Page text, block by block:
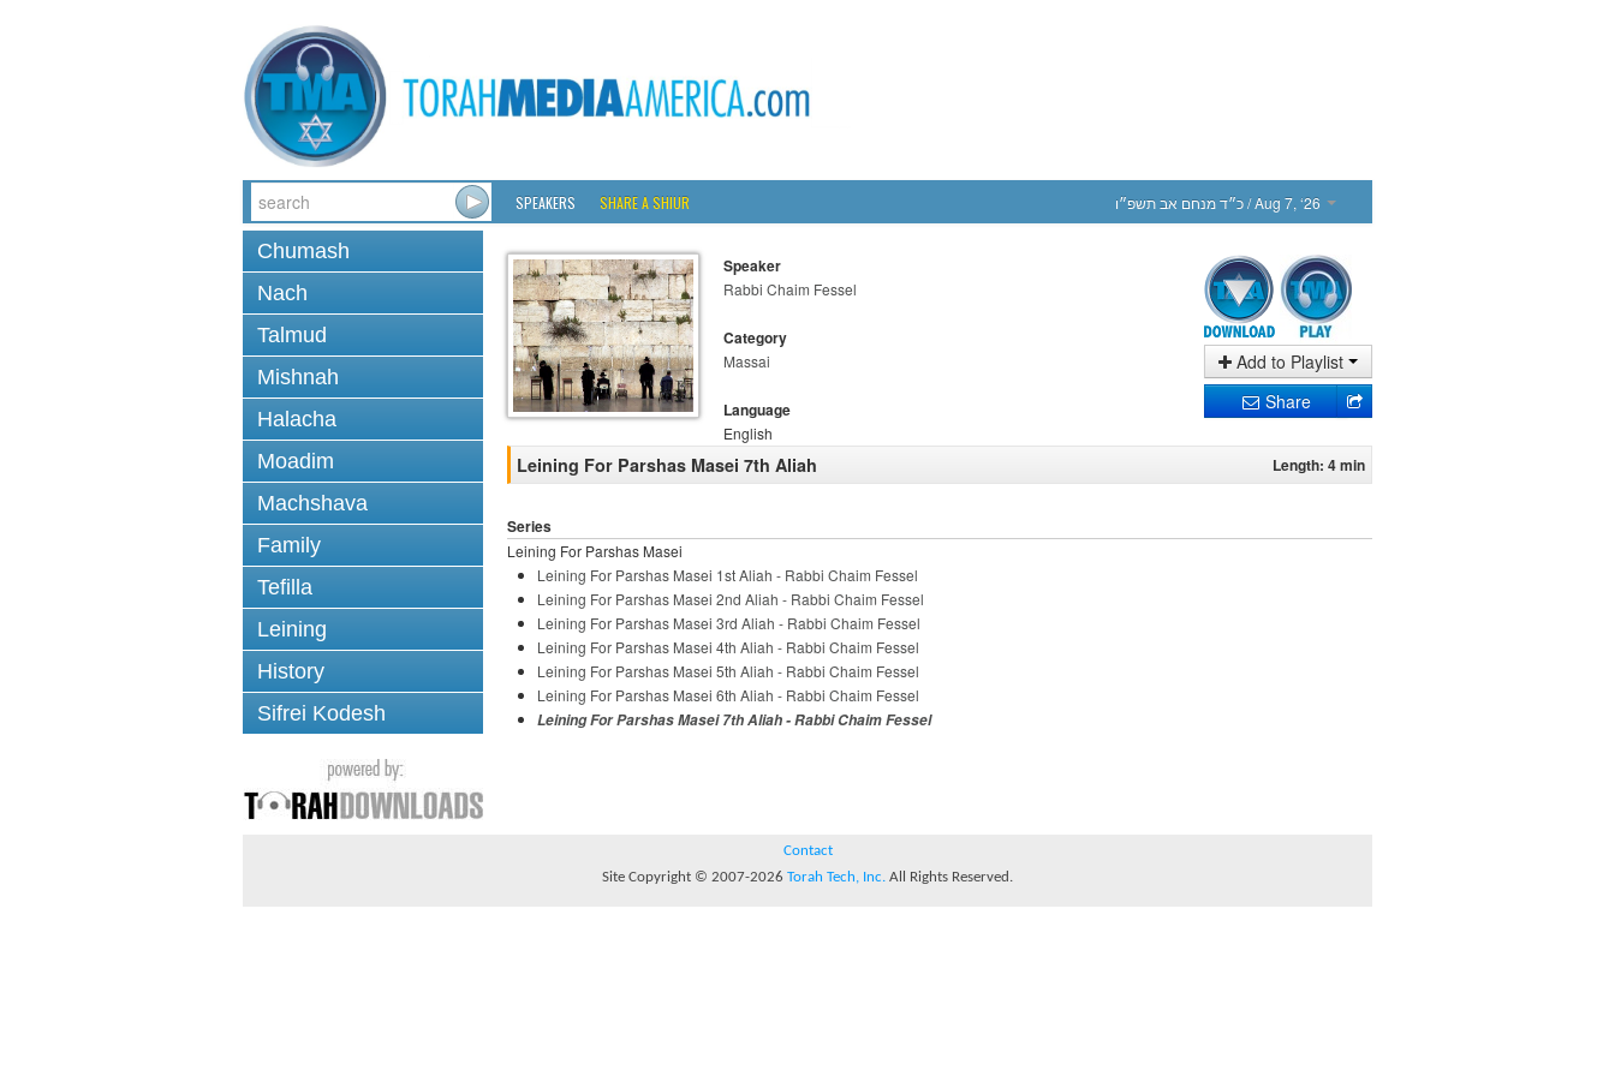
SPEAKERS SHARE A SHIUR כ״ד מנחם אב תשפ״ו/ Aug 7, ‘26
Chumash
Nach
Talmud
Mishnah
Halacha
Moadim
Machshava
Family
Tefilla
Leining
History
Sifrei Kodesh
Speaker
Rabbi Chaim Fessel
Category
Massai
Language
English
Add to Playlist
Share
Leining For Parshas Masei 7th Aliah Length: 4 min
Series
Leining For Parshas Masei
Leining For Parshas Masei 1st Aliah - Rabbi Chaim Fessel
Leining For Parshas Masei 2nd Aliah - Rabbi Chaim Fessel
Leining For Parshas Masei 3rd Aliah - Rabbi Chaim Fessel
Leining For Parshas Masei 4th Aliah - Rabbi Chaim Fessel
Leining For Parshas Masei 5th Aliah - Rabbi Chaim Fessel
Leining For Parshas Masei 6th Aliah - Rabbi Chaim Fessel
Leining For Parshas Masei 7th Aliah - Rabbi Chaim Fessel
Contact
Site Copyright © 2007-2026 Torah Tech, Inc. All Rights Reserved.